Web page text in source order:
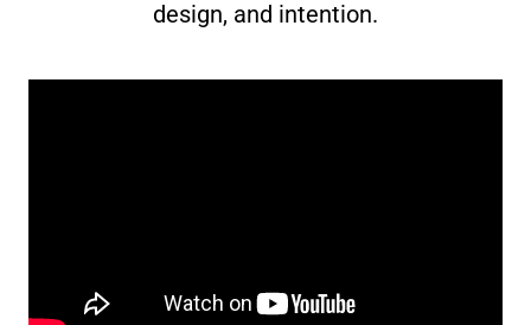
design, and intention.